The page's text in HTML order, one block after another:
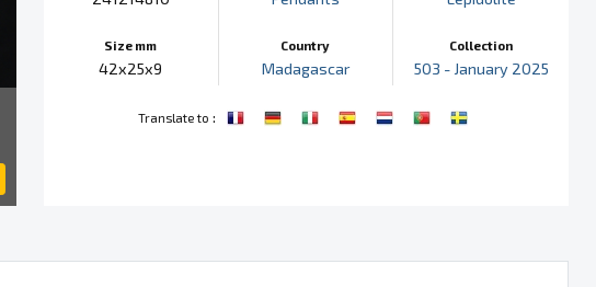
Size mm
42x25x9
Country
Madagascar
Collection
503 - January 2025
Translate to :